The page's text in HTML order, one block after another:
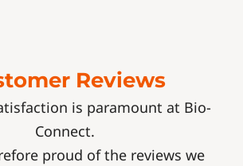
Reviews
is paramount at Bio-
Connect.
proud of the reviews we